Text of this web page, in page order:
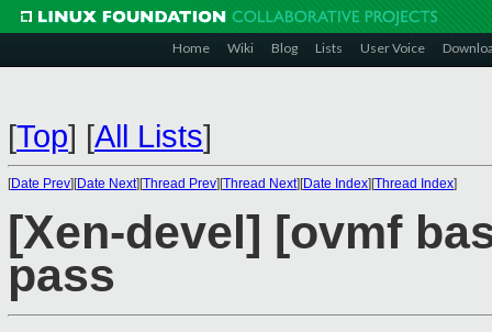
Home Wiki Blog Lists User Voice
[Top] [All Lists]
[Date Prev][Date Next][Thread Prev][Thread Next][Date Index][Thread Index]
[Xen-devel] [ovmf
pass